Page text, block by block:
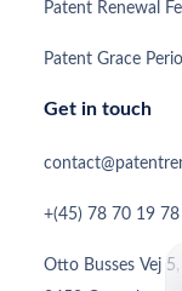
Patent Renewal
Patent Grace
Get in touch
+(45) 78 70 19 78
Otto Busses Vej 5,